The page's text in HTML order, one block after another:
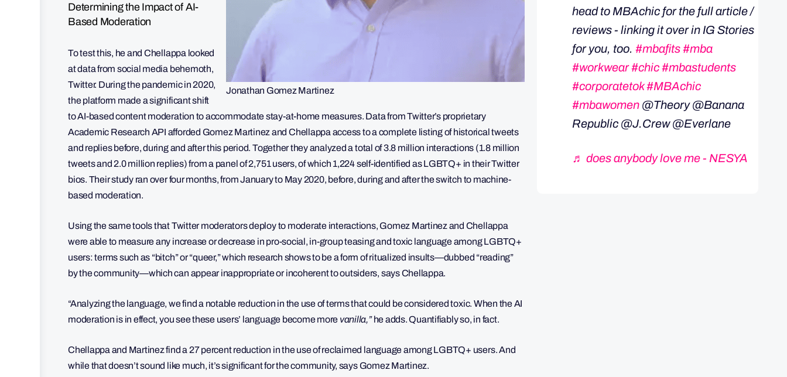
Jonathan Gomez Martinez
Determining the Impact of AI-
Based Moderation
To test this, he and Chellappa looked
at data from social media behemoth,
Twitter. During the pandemic in 2020,
the platform made a significant shift
to AI-based content moderation to accommodate stay-at-home measures. Data from Twitter’s proprietary
Academic Research API afforded Gomez Martinez and Chellappa access to a complete listing of historical tweets
and replies before, during and after this period. Together they analyzed a total of 3.8 million interactions (1.8 million
tweets and 2.0 million replies) from a panel of 2,751 users, of which 1,224 self-identified as LGBTQ+ in their Twitter
bios. Their study ran over four months, from January to May 2020, before, during and after the switch to machine-
based moderation.
Using the same tools that Twitter moderators deploy to moderate interactions, Gomez Martinez and Chellappa
were able to measure any increase or decrease in pro-social, in-group teasing and toxic language among LGBTQ+
users: terms such as “bitch” or “queer,” which research shows to be a form of ritualized insults—dubbed “reading”
by the community—which can appear inappropriate or incoherent to outsiders, says Chellappa.
“Analyzing the language, we find a notable reduction in the use of terms that could be considered toxic. When the AI
moderation is in effect, you see these users’ language become more vanilla,”he adds.Quantifiably so, in fact.
Chellappa and Martinez find a 27 percent reduction in the use of reclaimed language among LGBTQ+ users. And
while that doesn’t sound like much, it’s significant for the community, says Gomez Martinez.
head to MBAchic for the full article /
reviews - linking it over in IG Stories
for you, too. #mbafits#mba
#workwear#chic#mbastudents
#corporatetok#MBAchic
#mbawomen @Theory @Banana
Republic @J.Crew @Everlane
♬ does anybody love me - NESYA